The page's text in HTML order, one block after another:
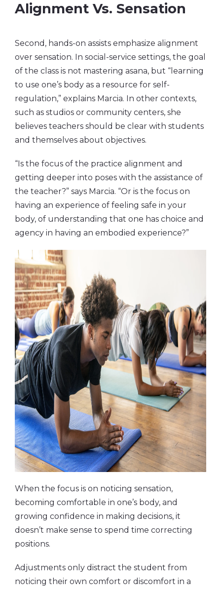
Alignment Vs. Sensation
Second, hands-on assists emphasize alignment
over sensation. In social-service settings, the goal
of the class is not mastering asana, but “learning
to use one’s body as a resource for self-
regulation,” explains Marcia. In other contexts,
such as studios or community centers, she
believes teachers should be clear with students
and themselves about objectives.
“Is the focus of the practice alignment and
getting deeper into poses with the assistance of
the teacher?” says Marcia. “Or is the focus on
having an experience of feeling safe in your
body, of understanding that one has choice and
agency in having an embodied experience?”
When the focus is on noticing sensation,
becoming comfortable in one’s body, and
growing confidence in making decisions, it
doesn’t make sense to spend time correcting
positions.
Adjustments only distract the student from
noticing their own comfort or discomfort in a